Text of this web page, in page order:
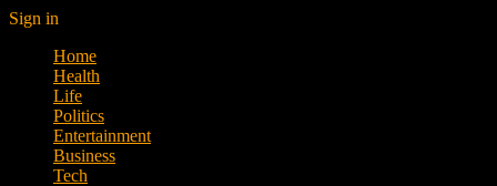
Sign in
Home
Health
Life
Politics
Entertainment
Business
Tech